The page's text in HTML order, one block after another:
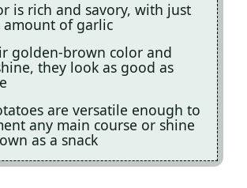
is rich and savory, with just
of garlic
golden-brown color and
they look as good as
are versatile enough to
any main course or shine
as a snack